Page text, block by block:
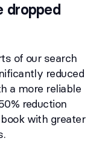
dropped
of our search
reduced
a more reliable
reduction
with greater